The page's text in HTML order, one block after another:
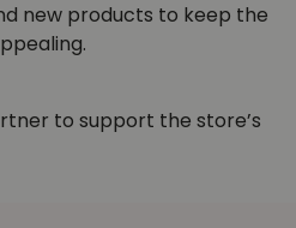
new products to keep the
to support the store’s